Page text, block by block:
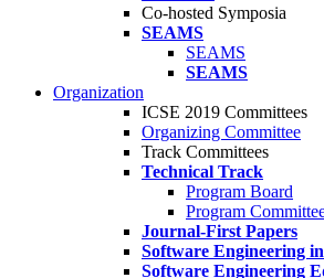
Co-hosted Symposia
SEAMS
SEAMS
SEAMS
Organization
ICSE 2019 Committees
Organizing Committee
Track Committees
Technical Track
Program Board
Program
Journal-First Papers
Software Engineering
Software Engineering